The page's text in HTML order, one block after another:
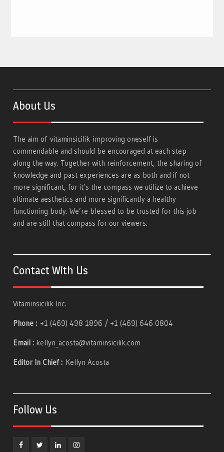
About Us
The aim ofvitaminsicilik improving oneself is
commendable and should be encouraged at each step
along the way. Together with reinforcement, the sharing of
knowledge and past experiences are as both and if not
more significant, for it’s the compass we utilize to achieve
ultimate aesthetics and more significantly a healthy
functioning body. We’re blessed to be trusted for this job
and are still that compass for our viewers.
Contact With Us
Vitaminsicilik Inc.
Phone : +1 (469) 498 1896 / +1 (469) 646 0804
Email : kellyn_acosta@vitaminsicilik.com
Editor In Chief : Kellyn Acosta
Follow Us